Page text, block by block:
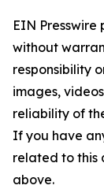
EIN Presswire
without
responsibility
images,
reliability of
If you have
related to this
above.